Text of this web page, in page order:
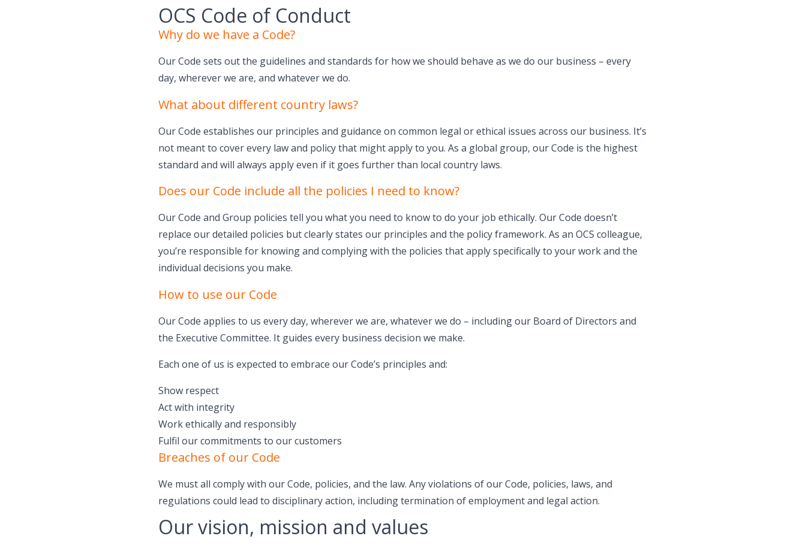
OCS Code of Conduct
Why do we have a Code?
Our Code sets out the guidelines and standards for how we should behave as we do our business – every
day, wherever we are, and whatever we do.
What about different country laws?
Our Code establishes our principles and guidance on common legal or ethical issues across our business. It’s
not meant to cover every law and policy that might apply to you. As a global group, our Code is the highest
standard and will always apply even if it goes further than local country laws.
Does our Code include all the policies I need to know?
Our Code and Group policies tell you what you need to know to do your job ethically. Our Code doesn’t
replace our detailed policies but clearly states our principles and the policy framework. As an OCS colleague,
you’re responsible for knowing and complying with the policies that apply specifically to your work and the
individual decisions you make.
How to use our Code
Our Code applies to us every day, wherever we are, whatever we do – including our Board of Directors and
the Executive Committee. It guides every business decision we make.
Each one of us is expected to embrace our Code’s principles and:
Show respect
Act with integrity
Work ethically and responsibly
Fulfil our commitments to our customers
Breaches of our Code
We must all comply with our Code, policies, and the law. Any violations of our Code, policies, laws, and
regulations could lead to disciplinary action, including termination of employment and legal action.
Our vision, mission and values